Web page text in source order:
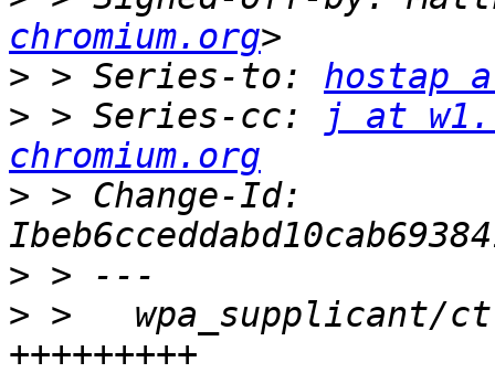
chromium.org
> > Series-to: hostap
> > Series-cc:
j at
chromium.org
> > Change-Id:
>
> >